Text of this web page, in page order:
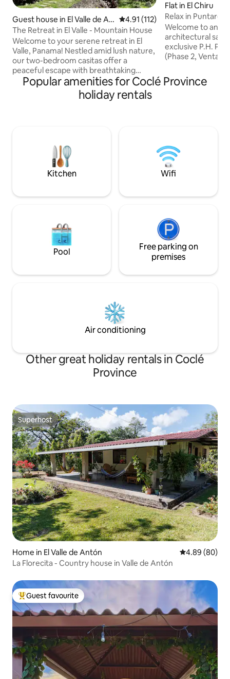
Guest house in El Valle de An
tón
4.91 out of 5 average rating,
4.91 (112)
The Retreat in El Valle - Mountain House
Welcome to your serene retreat in El
Valle, Panama! Nestled amid lush nature,
our two-bedroom casitas offer a
peaceful escape with breathtaking
views, exotic wildlife, and flora. Each
casita features two rooms, including a
queen bed, choice of king or twin beds, a
hiking. Enjoy next door La Compania
restaurants, El Valle’s famous artisan
Flat in El Chiru
Relax in
Welcome to an
architectural
exclusive P.H.
(Phase 2,
expansive, high-
seamlessly
pristine sands,
Popular amenities for Coclé Province
holiday rentals
Kitchen Wifi
Pool
Free parking on
premises
Air conditioning
Other great holiday rentals in Coclé
Province
Superhost
Superhost
Home in El Valle de Antón 4.89 out of 5
4.89 (80)
La Florecita - Country house in Valle de Antón
Top guest favourite
Guest favourite